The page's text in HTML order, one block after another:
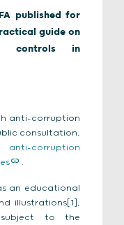
published for
guide on
controls in
anti-corruption
consultation,
corruption
.
an educational
illustrations[1],
to the